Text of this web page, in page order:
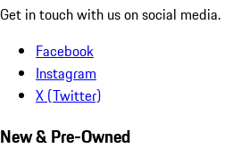
Get in touch with us on social media.
Facebook
Instagram
X (Twitter)
New & Pre-Owned